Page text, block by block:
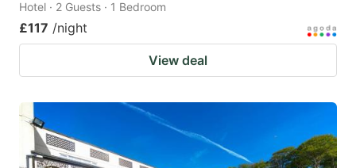
Hotel · 2 Guests · 1 Bedroom
£117 /night
View deal